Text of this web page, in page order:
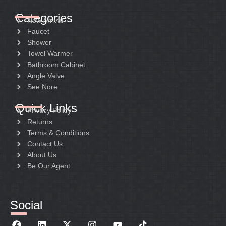
Categories
New Arrival
Faucet
Shower
Towel Warmer
Bathroom Cabinet
Angle Valve
See Nore
Quick Links
Privacy Policy
Returns
Terms & Conditions
Contact Us
About Us
Be Our Agent
Social